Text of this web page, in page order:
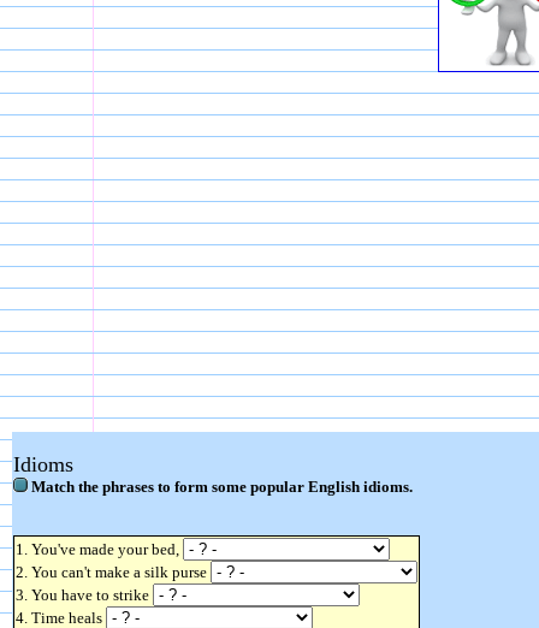
Idioms
Match the phrases to form some popular English idioms.
1. You've made your bed,
2. You can't make a silk purse
3. You have to strike
4. Time heals